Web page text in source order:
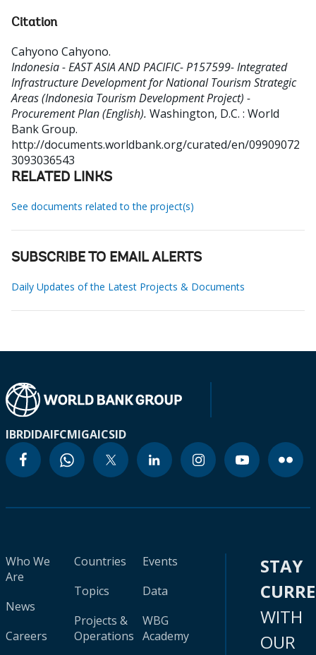
Citation
Cahyono Cahyono.
Indonesia - EAST ASIA AND PACIFIC- P157599- Integrated
Infrastructure Development for National Tourism Strategic
Areas (Indonesia Tourism Development Project) -
Procurement Plan (English). Washington, D.C. : World
Bank Group.
http://documents.worldbank.org/curated/en/09909072
3093036543
RELATED LINKS
See documents related to the project(s)
SUBSCRIBE TO EMAIL ALERTS
Daily Updates of the Latest Projects & Documents
IBRDIDAIFCMIGAICSID
Who We
Are
News
Careers
Countries
Topics
Projects &
Operations
Events
Data
WBG
Academy
STAY
WITH
OUR